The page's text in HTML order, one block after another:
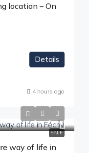
location – On
Details
4 hours ago
SALE
way of life in